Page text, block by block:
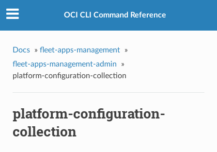
OCI CLI Command Reference
Docs » fleet-apps-management
»
fleet-apps-management-admin
»
platform-configuration-collection
platform-configuration-
collection